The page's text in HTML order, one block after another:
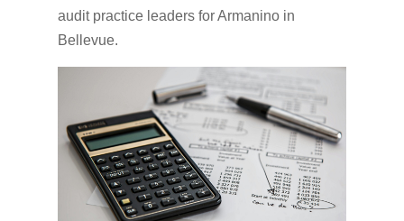
audit practice leaders for Armanino in
Bellevue.